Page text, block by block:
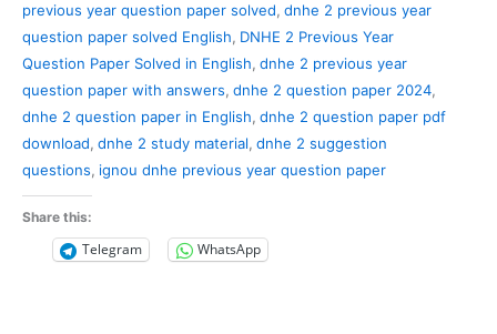
previous year question paper solved, dnhe 2 previous year
question paper solved English, DNHE 2 Previous Year
Question Paper Solved in English, dnhe 2 previous year
question paper with answers, dnhe 2 question paper 2024,
dnhe 2 question paper in English, dnhe 2 question paper pdf
download, dnhe 2 study material, dnhe 2 suggestion
questions, ignou dnhe previous year question paper
Share this:
Telegram WhatsApp